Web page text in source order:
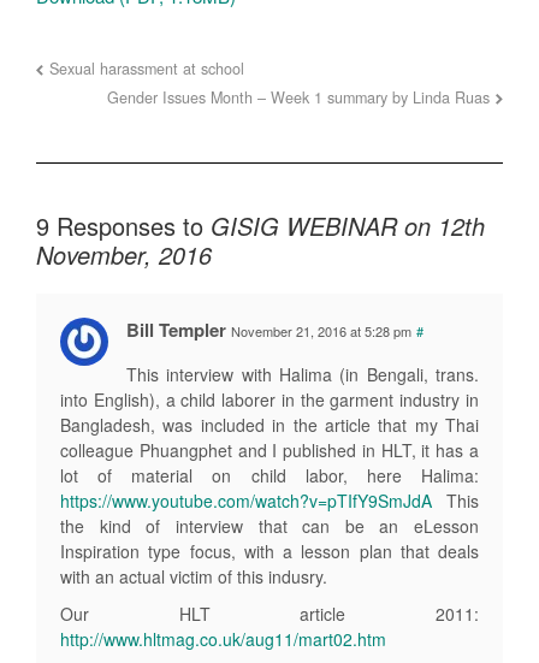
Sexual harassment at school
Gender Issues Month – Week 1 summary by Linda Ruas
9 Responses to GISIG WEBINAR on 12th
November, 2016
Bill Templer November 21, 2016 at 5:28 pm #
This interview with Halima (in Bengali, trans.
into English), a child laborer in the garment industry in
Bangladesh, was included in the article that my Thai
colleague Phuangphet and I published in HLT, it has a
lot of material on child labor, here Halima:
https://www.youtube.com/watch?v=pTIfY9SmJdA This
the kind of interview that can be an eLesson
Inspiration type focus, with a lesson plan that deals
with an actual victim of this indusry.
Our HLT article 2011:
http://www.hltmag.co.uk/aug11/mart02.htm